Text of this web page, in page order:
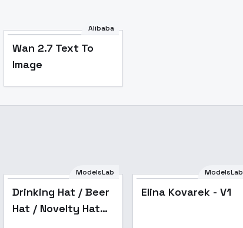
Alibaba
Wan 2.7 Text To
Image
ModelsLab
Drinking Hat / Beer
Hat / Novelty Hat
ModelsLab
Elina Kovarek - V1